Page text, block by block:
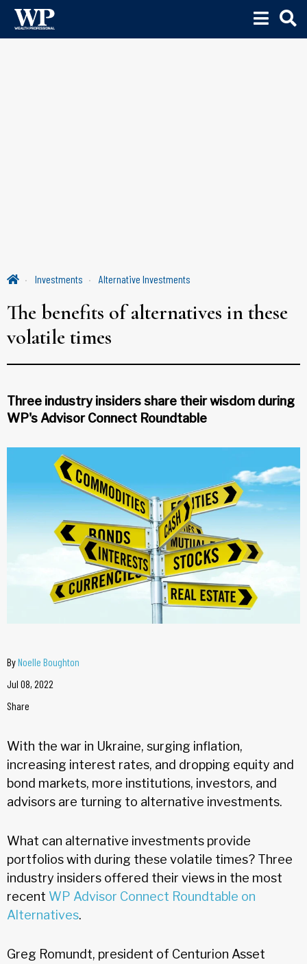
Investments Alternative Investments
The benefits of alternatives in these
volatile times
Three industry insiders share their wisdom during
WP's Advisor Connect Roundtable
ByNoelle Boughton
Jul 08, 2022
Share
With the war in Ukraine, surging inflation,
increasing interest rates, and dropping equity and
bond markets, more institutions, investors, and
advisors are turning to alternative investments.
What can alternative investments provide
portfolios with during these volatile times? Three
industry insiders offered their views in the most
recent WP Advisor Connect Roundtable on
Alternatives.
Greg Romundt, president of Centurion Asset